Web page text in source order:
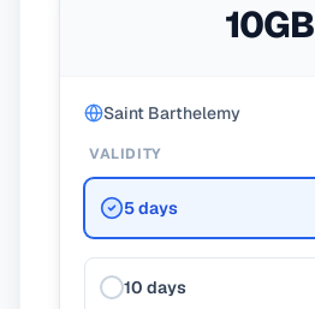
10GB
Saint Barthelemy
VALIDITY
5 days
10 days